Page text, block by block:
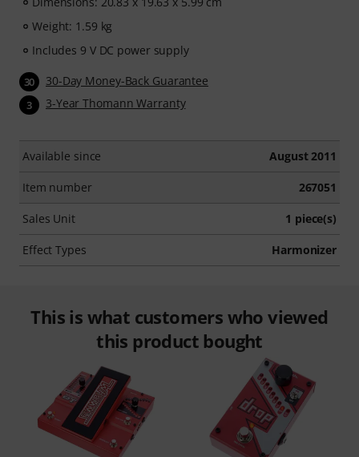
Weight: 1.59 kg
Includes 9 V DC power supply
30 30-Day Money-Back Guarantee
3 3-Year Thomann Warranty
Available since August 2011
Item number 267051
Sales Unit 1 piece(s)
Effect Types Harmonizer
This is what customers who viewed
this product bought